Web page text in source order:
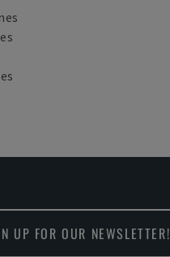
UP FOR OUR NEWSLETTER!